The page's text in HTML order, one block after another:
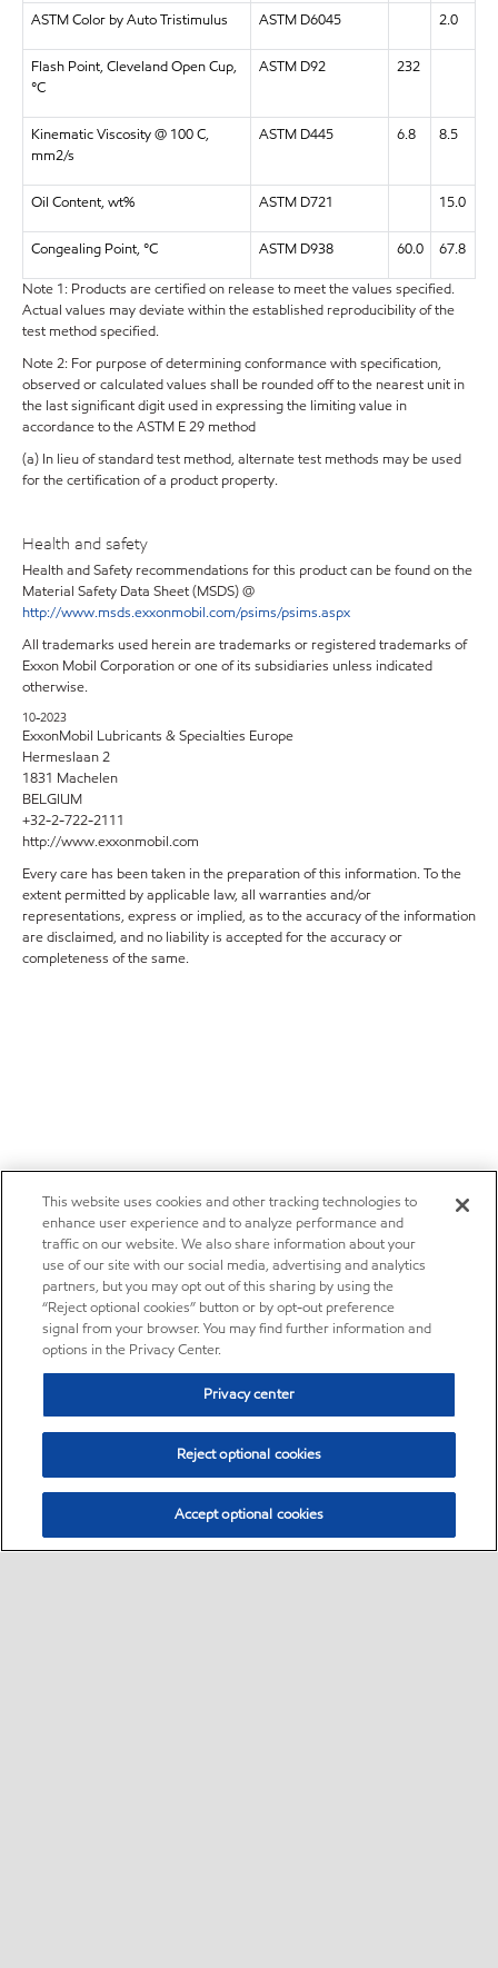
ASTM Color by Auto Tristimulus ASTM D6045 2.0
Flash Point, Cleveland Open Cup,
°C
ASTM D92 232
Kinematic Viscosity @ 100 C,
mm2/s
ASTM D445 6.8 8.5
Oil Content, wt% ASTM D721 15.0
Congealing Point, °C ASTM D938 60.0
67.8
Note 1: Products are certified on release to meet the values specified.
Actual values may deviate within the established reproducibility of the
test method specified.
Note 2: For purpose of determining conformance with specification,
observed or calculated values shall be rounded off to the nearest unit in
the last significant digit used in expressing the limiting value in
accordance to the ASTM E 29 method
(a) In lieu of standard test method, alternate test methods may be used
for the certification of a product property.
Health and safety
Health and Safety recommendations for this product can be found on the
Material Safety Data Sheet (MSDS) @
http://www.msds.exxonmobil.com/psims/psims.aspx
All trademarks used herein are trademarks or registered trademarks of
Exxon Mobil Corporation or one of its subsidiaries unless indicated
otherwise.
10-2023
ExxonMobil Lubricants & Specialties Europe
Hermeslaan 2
1831 Machelen
BELGIUM
+32-2-722-2111
http://www.exxonmobil.com
Every care has been taken in the preparation of this information. To the
extent permitted by applicable law, all warranties and/or
representations, express or implied, as to the accuracy of the information
are disclaimed, and no liability is accepted for the accuracy or
completeness of the same.
This website uses cookies and other tracking technologies to
enhance user experience and to analyze performance and
traffic on our website. We also share information about your
use of our site with our social media, advertising and analytics
partners, but you may opt out of this sharing by using the
“Reject optional cookies” button or by opt-out preference
signal from your browser. You may find further information and
options in the Privacy Center.
Privacy center
Reject optional cookies
Accept optional cookies